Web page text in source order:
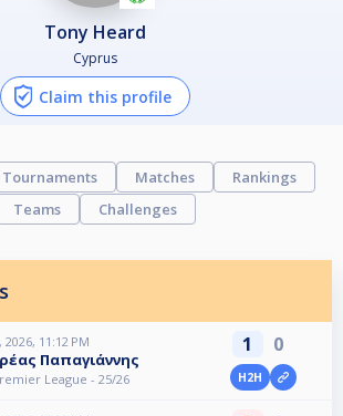
Tony Heard
Cyprus
Claim this profile
Tournaments Matches
Rankings
Teams
Challenges
2026, 11:12 PM
Παπαγιάννης
League - 25/26
1 0
H2H